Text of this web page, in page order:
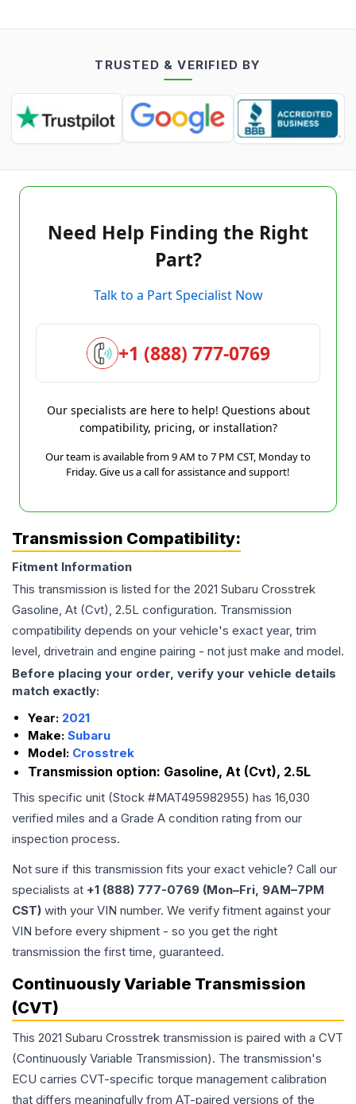
TRUSTED & VERIFIED BY
Need Help Finding the Right
Part?
Talk to a Part Specialist Now
+1 (888) 777-0769
Our specialists are here to help! Questions about
compatibility, pricing, or installation?
Our team is available from 9 AM to 7 PM CST, Monday to
Friday. Give us a call for assistance and support!
Transmission Compatibility:
Fitment Information
This transmission is listed for the 2021 Subaru Crosstrek
Gasoline, At (Cvt), 2.5L configuration. Transmission
compatibility depends on your vehicle's exact year, trim
level, drivetrain and engine pairing - not just make and model.
Before placing your order, verify your vehicle details
match exactly:
Year: 2021
Make: Subaru
Model: Crosstrek
Transmission option: Gasoline, At (Cvt), 2.5L
This specific unit (Stock #MAT495982955) has 16,030
verified miles and a Grade A condition rating from our
inspection process.
Not sure if this transmission fits your exact vehicle? Call our
specialists at +1 (888) 777-0769 (Mon–Fri, 9AM–7PM
CST) with your VIN number. We verify fitment against your
VIN before every shipment - so you get the right
transmission the first time, guaranteed.
Continuously Variable Transmission
(CVT)
This 2021 Subaru Crosstrek transmission is paired with a CVT
(Continuously Variable Transmission). The transmission's
ECU carries CVT-specific torque management calibration
that differs meaningfully from AT-paired versions of the